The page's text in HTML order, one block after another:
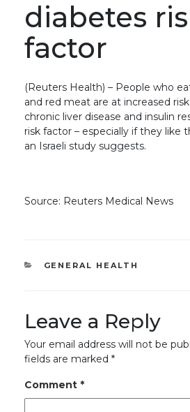
diabetes
factor
(Reuters Health) – People who
and red meat are at increased
chronic liver disease and insulin
risk factor – especially if they like
an Israeli study suggests.
Source: Reuters Medical News
CATEGORIES
GENERAL HEALTH
Leave a Reply
Your email address will not be
fields are marked *
Comment *